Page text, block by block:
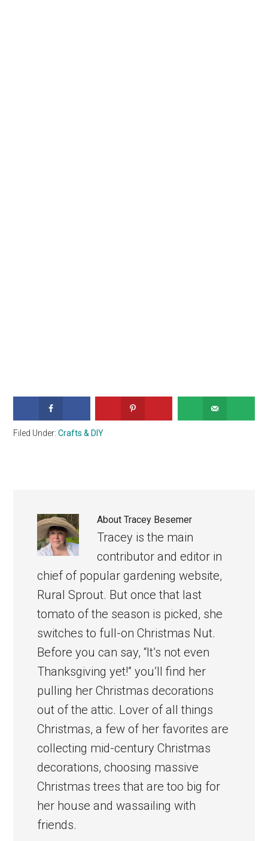
Filed Under:Crafts & DIY
AboutTracey Besemer
Tracey is the main
contributor and editor in
chief of popular gardening website,
Rural Sprout. But once that last
tomato of the season is picked, she
switches to full-on Christmas Nut.
Before you can say, “It’s not even
Thanksgiving yet!” you’ll find her
pulling her Christmas decorations
out of the attic. Lover of all things
Christmas, a few of her favorites are
collecting mid-century Christmas
decorations, choosing massive
Christmas trees that are too big for
her house and wassailing with
friends.